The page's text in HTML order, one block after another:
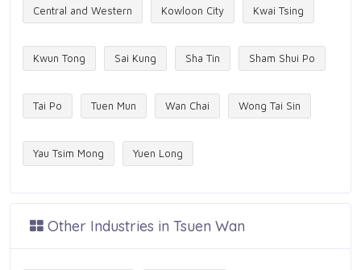
Central and Western Kowloon City Kwai Tsing
Kwun Tong Sai Kung Sha Tin Sham Shui Po
Tai Po Tuen Mun Wan Chai Wong Tai Sin
Yau Tsim Mong Yuen Long
Other Industries in Tsuen Wan